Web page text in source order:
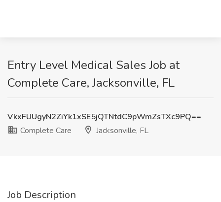
Entry Level Medical Sales Job at
Complete Care, Jacksonville, FL
VkxFUUgyN2ZiYk1xSE5jQTNtdC9pWmZsTXc9PQ==
Complete Care
Jacksonville, FL
Job Description